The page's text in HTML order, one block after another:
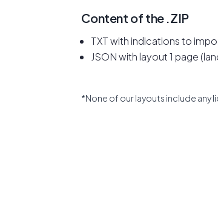
Content of the .ZIP
TXT with indications to
JSON with layout 1 page
*None of our layouts include any